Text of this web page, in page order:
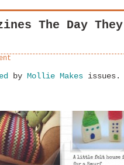
The Day They
by Mollie Makes